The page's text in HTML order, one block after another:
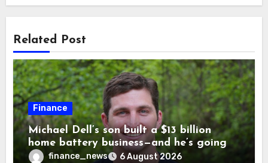
Related Post
Finance
Michael Dell’s son built a $13 billion
home battery business—and he’s going
on 30 years old
finance_news 6 August 2026